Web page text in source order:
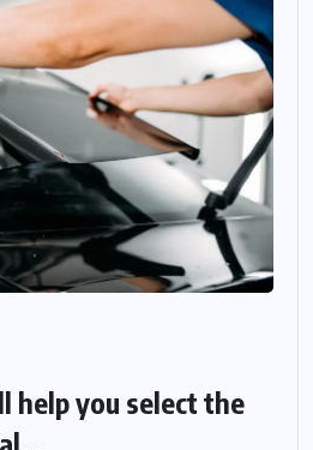
help you select the